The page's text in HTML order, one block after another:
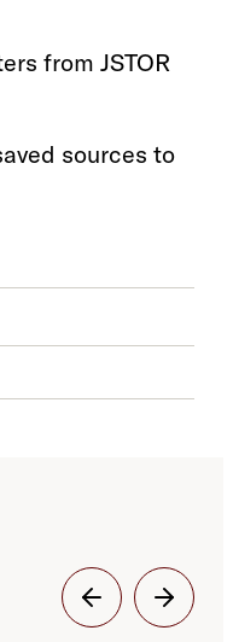
from JSTOR
sources to